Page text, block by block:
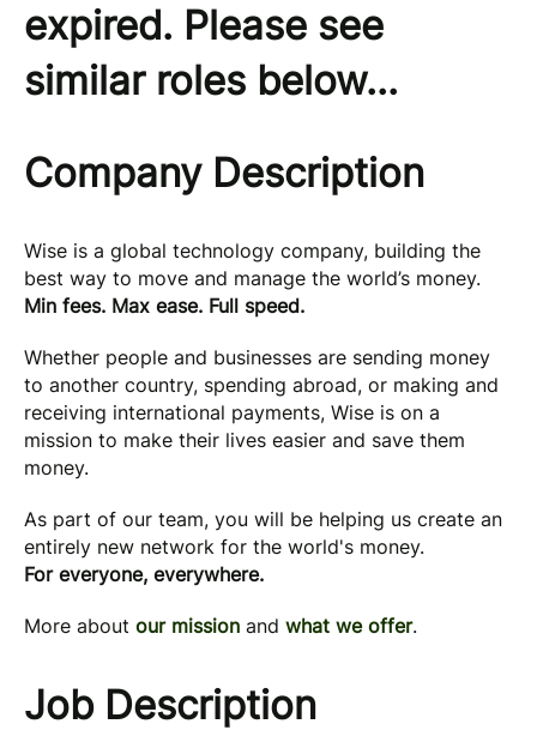
expired. Please see
similar roles below...
Company Description
Wise is a global technology company, building the
best way to move and manage the world’s money.
Min fees. Max ease. Full speed.
Whether people and businesses are sending money
to another country, spending abroad, or making and
receiving international payments, Wise is on a
mission to make their lives easier and save them
money.
As part of our team, you will be helping us create an
entirely new network for the world's money.
For everyone, everywhere.
More about our mission and what we offer.
Job Description